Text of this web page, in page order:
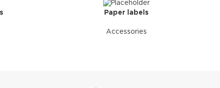
Paper labels
Accessories